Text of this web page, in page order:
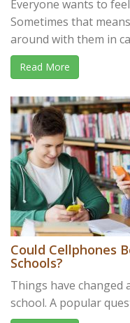
Everyone wants to
Sometimes that
around with them in
Read More
Could Cellphones
Schools?
Things have changed
school. A popular